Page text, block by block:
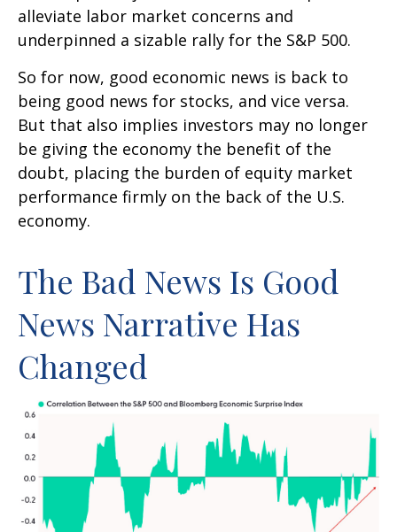
alleviate labor market concerns and
underpinned a sizable rally for the S&P 500.
So for now, good economic news is back to
being good news for stocks, and vice versa.
But that also implies investors may no longer
be giving the economy the benefit of the
doubt, placing the burden of equity market
performance firmly on the back of the U.S.
economy.
The Bad News Is Good
News Narrative Has
Changed